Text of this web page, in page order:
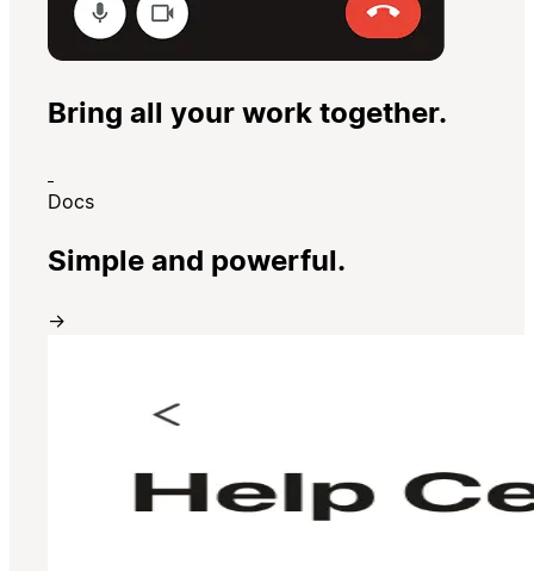
Bring all your work together.
Docs
Simple and powerful.
→